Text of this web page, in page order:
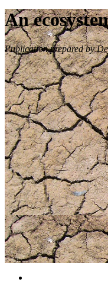
An
Publication prepared by